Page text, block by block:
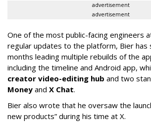
advertisement
advertisement
One of the most public-facing engineers
regular updates to the platform, Bier has
months leading multiple rebuilds of the
including the timeline and Android app,
creator video-editing hub and two
Money and X Chat.
Bier also wrote that he oversaw the
new products” during his time at X.